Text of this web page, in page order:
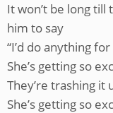
It won’t be long till
him to say
“I’d do anything
She’s getting so
They’re trashing it
She’s getting so